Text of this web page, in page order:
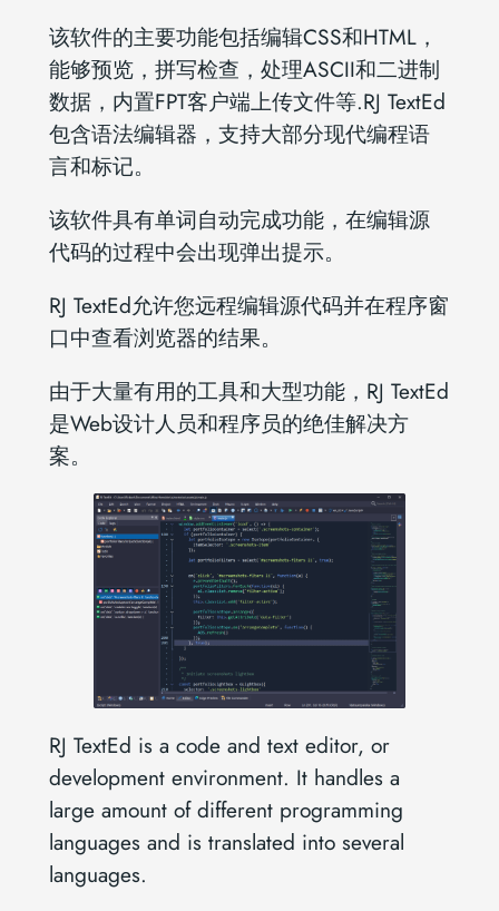
该软件的主要功能包括编辑CSS和HTML，
能够预览，拼写检查，处理ASCII和二进制
数据，内置FPT客户端上传文件等.RJ TextEd
包含语法编辑器，支持大部分现代编程语
言和标记。
该软件具有单词自动完成功能，在编辑源
代码的过程中会出现弹出提示。
RJ TextEd允许您远程编辑源代码并在程序窗
口中查看浏览器的结果。
由于大量有用的工具和大型功能，RJ TextEd
是Web设计人员和程序员的绝佳解决方
案。
RJ TextEd is a code and text editor, or
development environment. It handles a
large amount of different programming
languages and is translated into several
languages.